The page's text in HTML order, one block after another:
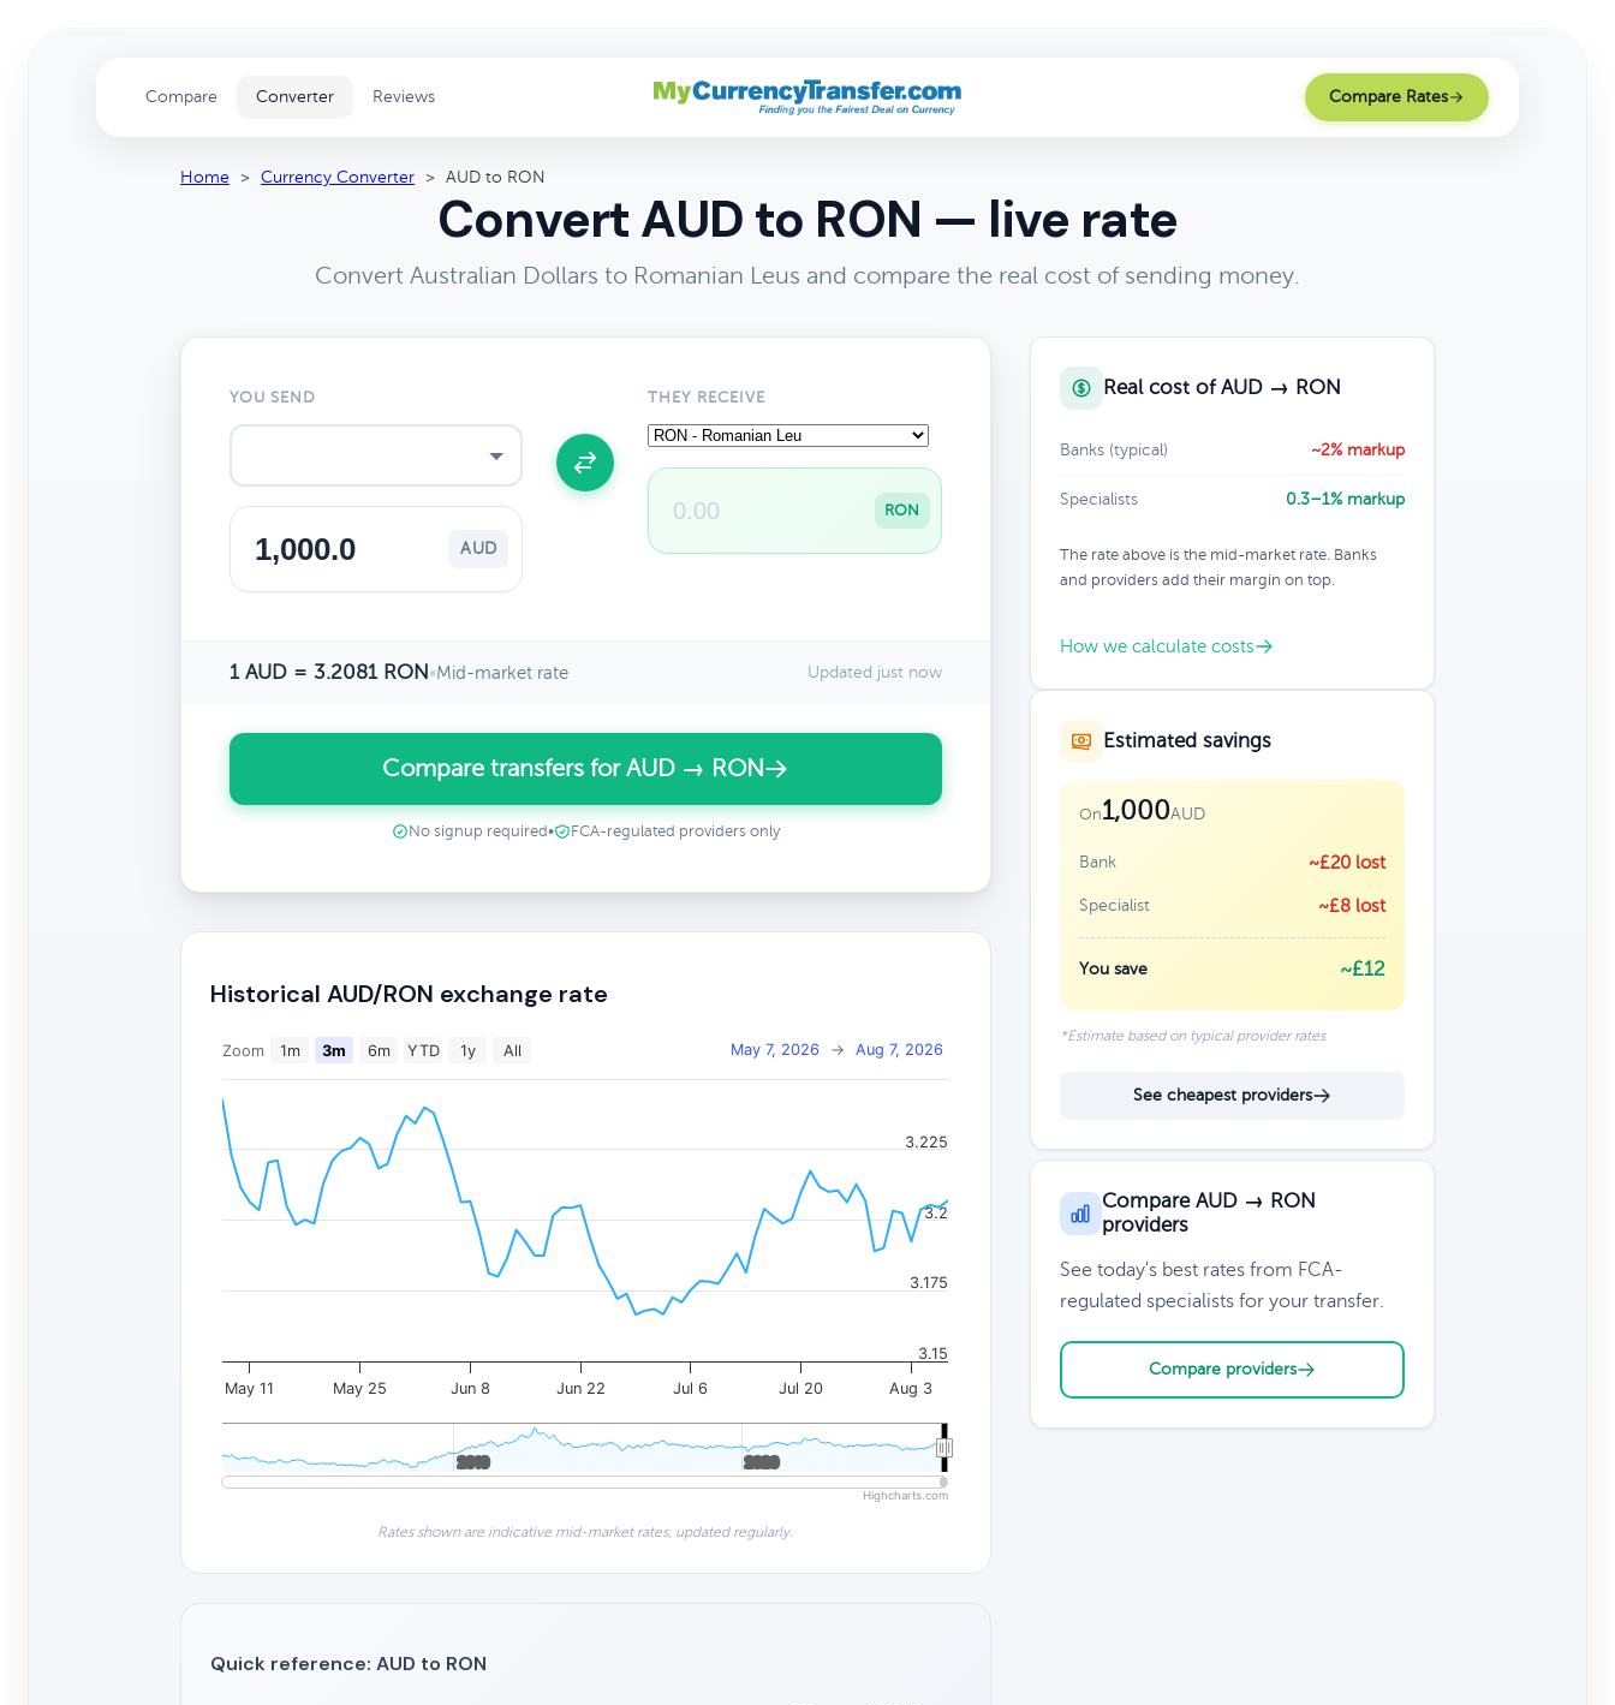
Compare Converter Reviews Compare Rates
Home > Currency Converter > AUD to RON
Convert AUD to RON — live rate
Convert Australian Dollars to Romanian Leus and compare the real cost of sending money.
YOU SEND
AUD
THEY RECEIVE
RON
1 AUD = 3.2081 RON•Mid-market rate Updated just now
Compare transfers for AUD → RON
No signup required • FCA-regulated providers only
Historical AUD/RON exchange rate
Zoom 1m 3m 6m YTD 1y All May 7, 2026 → Aug 7, 2026
May 11 May 25 Jun 8 Jun 22 Jul 6 Jul 20 Aug 3
2010
2010 2020
2020
3.15
3.175
3.2
3.225
Highcharts.com
Rates shown are indicative mid-market rates, updated regularly.
Quick reference: AUD to RON
Real cost of AUD → RON
Banks (typical) ~2% markup
Specialists 0.3–1% markup
The rate above is the mid-market rate. Banks
and providers add their margin on top.
How we calculate costs
Estimated savings
On1,000AUD
Bank ~£20 lost
Specialist ~£8 lost
You save ~£12
*Estimate based on typical provider rates
See cheapest providers
Compare AUD → RON
providers
See today's best rates from FCA-
regulated specialists for your transfer.
Compare providers